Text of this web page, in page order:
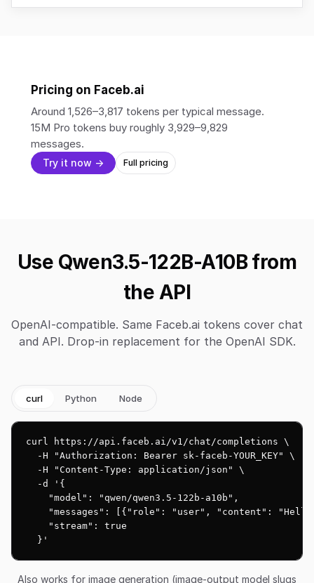
Pricing on Faceb.ai
Around 1,526–3,817 tokens per typical message.
15M Pro tokens buy roughly 3,929–9,829
messages.
Try it now → Full pricing
Use Qwen3.5-122B-A10B from
the API
OpenAI-compatible. Same Faceb.ai tokens cover chat
and API. Drop-in replacement for the OpenAI SDK.
curl Python Node
curl https://api.faceb.ai/v1/chat/completions \
  -H "Authorization: Bearer sk-faceb-YOUR_KEY" \
  -H "Content-Type: application/json" \
  -d '{
    "model": "qwen/qwen3.5-122b-a10b",
"messages": [{"role": "user", "content":
    "stream": true
  }'
Also works for image generation (image-output model slugs